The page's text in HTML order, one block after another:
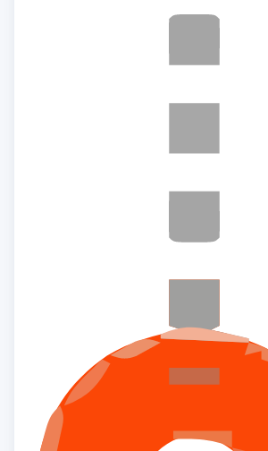
Interested to buy property
LAKEVISTA AT PURVA
WINDERMERE